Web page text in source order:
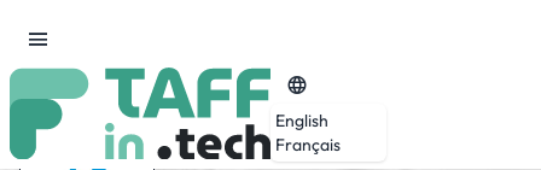
English
Français